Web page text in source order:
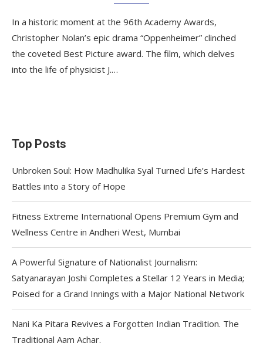
In a historic moment at the 96th Academy Awards,
Christopher Nolan’s epic drama “Oppenheimer” clinched
the coveted Best Picture award. The film, which delves
into the life of physicist J.…
Top Posts
Unbroken Soul: How Madhulika Syal Turned Life’s Hardest
Battles into a Story of Hope
Fitness Extreme International Opens Premium Gym and
Wellness Centre in Andheri West, Mumbai
A Powerful Signature of Nationalist Journalism:
Satyanarayan Joshi Completes a Stellar 12 Years in Media;
Poised for a Grand Innings with a Major National Network
Nani Ka Pitara Revives a Forgotten Indian Tradition. The
Traditional Aam Achar.